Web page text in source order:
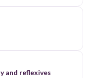
and reflexives